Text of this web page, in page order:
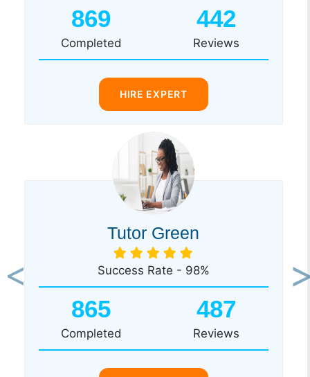
869
Completed
442
Reviews
HIRE EXPERT
Tutor Green
Success Rate - 98%
865
Completed
487
Reviews
Previous